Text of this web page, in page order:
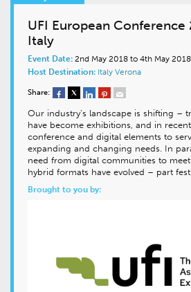
UFI European Conference
Italy
Event Date: 2nd May 2018 to 4th May 2018
Host Destination: Italy Verona
Share:
Our industry’s landscape is shifting –
have become exhibitions, and in
conference and digital elements to
expanding and changing needs. In
need from digital communities to
hybrid formats have evolved – part
Brought to you by: